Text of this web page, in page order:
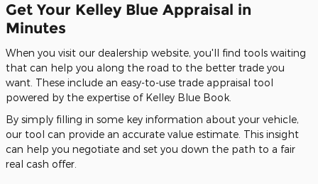
Get Your Kelley Blue Appraisal in
Minutes
When you visit our dealership website, you'll find tools waiting
that can help you along the road to the better trade you
want. These include an easy-to-use trade appraisal tool
powered by the expertise of Kelley Blue Book.
By simply filling in some key information about your vehicle,
our tool can provide an accurate value estimate. This insight
can help you negotiate and set you down the path to a fair
real cash offer.